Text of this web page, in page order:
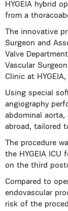
HYGEIA hybrid
from a
The innovative
Surgeon and
Valve
Vascular
Clinic at
Using special
angiography
abdominal aorta,
abroad, tailored
The procedure
the HYGEIA
on the third
Compared to
endovascular
risk of the